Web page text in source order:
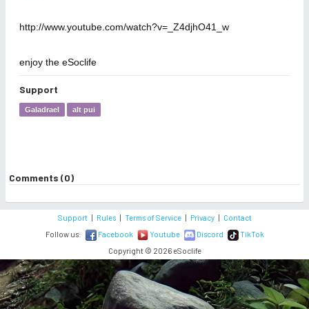
http://www.youtube.com/watch?v=_Z4djhO41_w
enjoy the eSoclife
Support
Galadrael alt pui
Comments (0)
Support| Rules| Terms of Service| Privacy|
Contact
Follow us:
Facebook Youtube Discord
TikTok
Copyright © 2026 eSoclife